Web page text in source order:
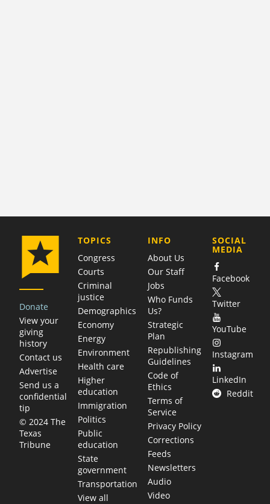
Donate
View your
giving
history
Contact us
Advertise
Send us a
confidential
tip
© 2024 The
Texas
Tribune
TOPICS
Congress
Courts
Criminal
justice
Demographics
Economy
Energy
Environment
Health care
Higher
education
Immigration
Politics
Public
education
State
government
Transportation
View all
COMPANY
INFO
About Us
Our Staff
Jobs
Who Funds
Us?
Strategic
Plan
Republishing
Guidelines
Code of
Ethics
Terms of
Service
Privacy Policy
Corrections
Feeds
Newsletters
Audio
Video
SOCIAL
MEDIA
Facebook
Twitter
YouTube
Instagram
LinkedIn
Reddit